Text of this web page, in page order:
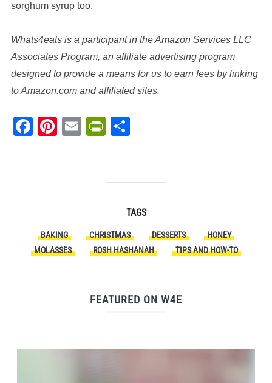
sorghum syrup too.
Whats4eats is a participant in the Amazon Services LLC
Associates Program, an affiliate advertising program
designed to provide a means for us to earn fees by linking
to Amazon.com and affiliated sites.
Facebook
Pinterest
EmailPrintFriendly
TAGS
BAKING CHRISTMAS DESSERTS
HONEY
MOLASSES
ROSH HASHANAH TIPS AND HOW-TO
FEATURED ON W4E